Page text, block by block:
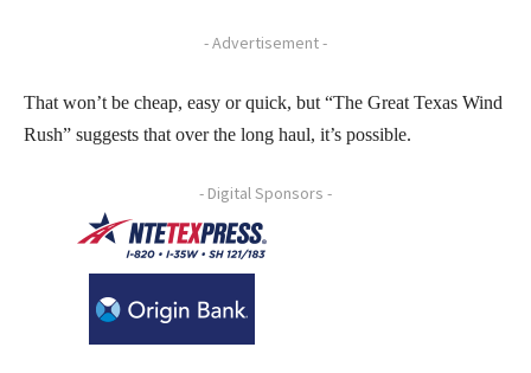
- Advertisement -
That won’t be cheap, easy or quick, but “The Great Texas Wind
Rush” suggests that over the long haul, it’s possible.
- Digital Sponsors -